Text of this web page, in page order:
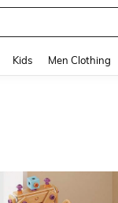
Kids Men Clothing